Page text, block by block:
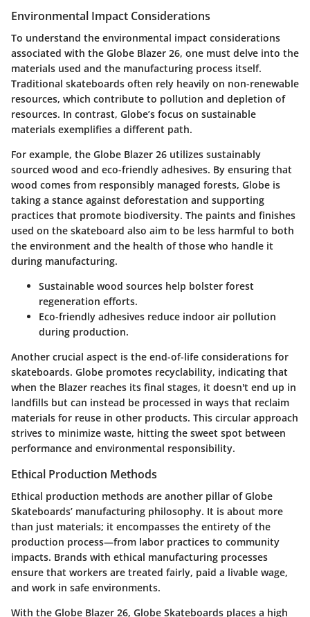
Environmental Impact Considerations
To understand the environmental impact considerations
associated with the Globe Blazer 26, one must delve into the
materials used and the manufacturing process itself.
Traditional skateboards often rely heavily on non-renewable
resources, which contribute to pollution and depletion of
resources. In contrast, Globe’s focus on sustainable
materials exemplifies a different path.
For example, the Globe Blazer 26 utilizes sustainably
sourced wood and eco-friendly adhesives. By ensuring that
wood comes from responsibly managed forests, Globe is
taking a stance against deforestation and supporting
practices that promote biodiversity. The paints and finishes
used on the skateboard also aim to be less harmful to both
the environment and the health of those who handle it
during manufacturing.
Sustainable wood sources help bolster forest
regeneration efforts.
Eco-friendly adhesives reduce indoor air pollution
during production.
Another crucial aspect is the end-of-life considerations for
skateboards. Globe promotes recyclability, indicating that
when the Blazer reaches its final stages, it doesn't end up in
landfills but can instead be processed in ways that reclaim
materials for reuse in other products. This circular approach
strives to minimize waste, hitting the sweet spot between
performance and environmental responsibility.
Ethical Production Methods
Ethical production methods are another pillar of Globe
Skateboards’ manufacturing philosophy. It is about more
than just materials; it encompasses the entirety of the
production process—from labor practices to community
impacts. Brands with ethical manufacturing processes
ensure that workers are treated fairly, paid a livable wage,
and work in safe environments.
With the Globe Blazer 26, Globe Skateboards places a high